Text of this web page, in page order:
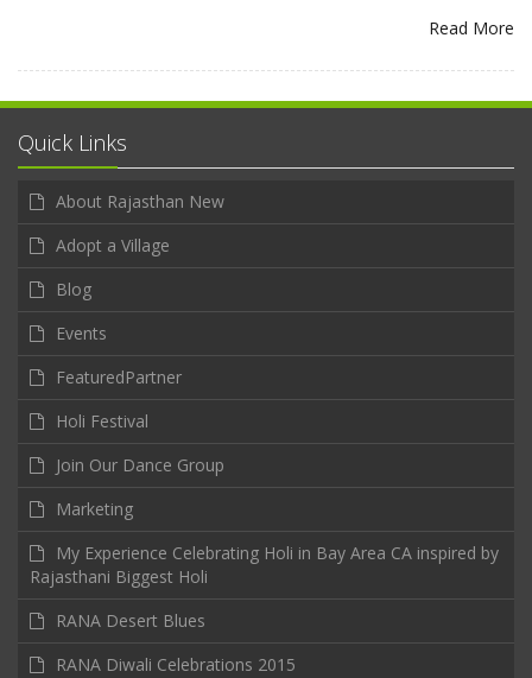
Read More
Quick Links
About Rajasthan New
Adopt a Village
Blog
Events
FeaturedPartner
Holi Festival
Join Our Dance Group
Marketing
My Experience Celebrating Holi in Bay Area CA inspired by
Rajasthani Biggest Holi
RANA Desert Blues
RANA Diwali Celebrations 2015